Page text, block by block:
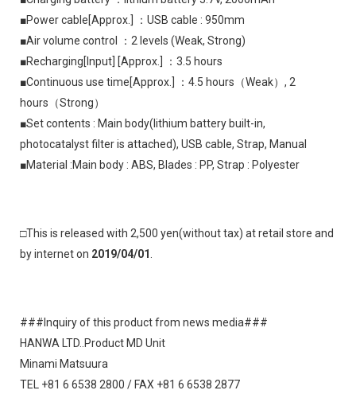
■Power cable[Approx.] ：USB cable : 950mm
■Air volume control ：2 levels (Weak, Strong)
■Recharging[Input] [Approx.] ：3.5 hours
■Continuous use time[Approx.] ：4.5 hours（Weak）, 2
hours（Strong）
■Set contents : Main body(lithium battery built-in,
photocatalyst filter is attached), USB cable, Strap, Manual
■Material :Main body : ABS, Blades : PP, Strap : Polyester
□This is released with 2,500 yen(without tax) at retail store and
by internet on 2019/04/01 .
###Inquiry of this product from news media###
HANWA LTD..Product MD Unit
Minami Matsuura
TEL +81 6 6538 2800 / FAX +81 6 6538 2877